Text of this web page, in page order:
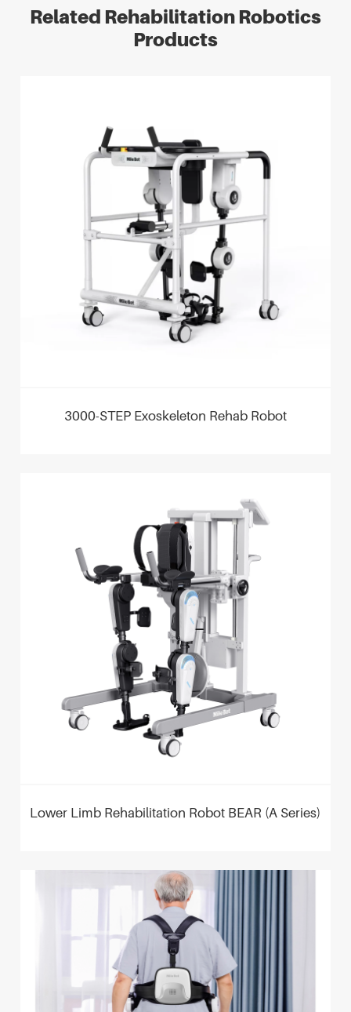
Related Rehabilitation Robotics
Products
3000-STEP Exoskeleton Rehab Robot
Lower Limb Rehabilitation Robot BEAR (A Series)